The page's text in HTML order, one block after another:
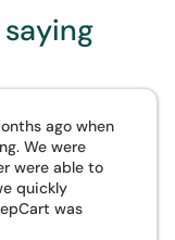
ago when
We were
were able to
quickly
was